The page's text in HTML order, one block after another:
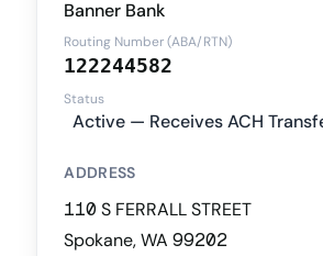
Banner Bank
Routing Number (ABA/RTN)
122244582
Status
Active — Receives ACH
ADDRESS
110 S FERRALL STREET
Spokane, WA 99202